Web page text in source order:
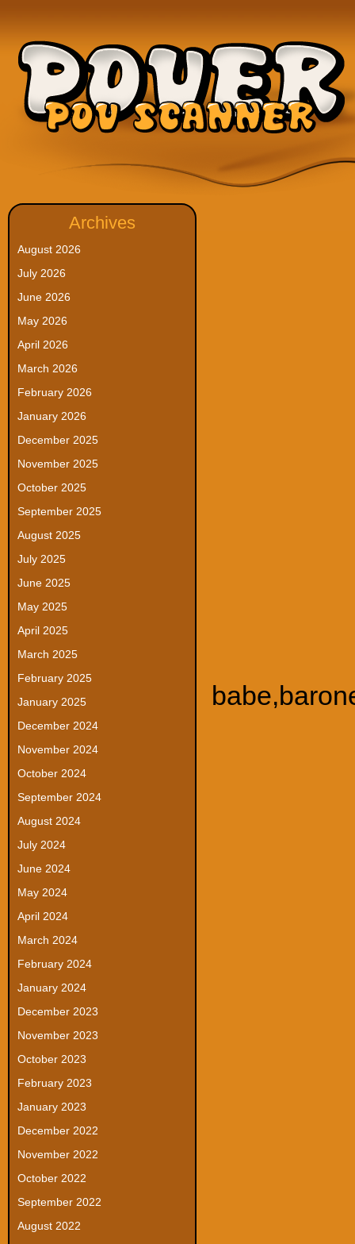
Archives
August 2026
July 2026
June 2026
May 2026
April 2026
March 2026
February 2026
January 2026
December 2025
November 2025
October 2025
September 2025
August 2025
July 2025
June 2025
May 2025
April 2025
March 2025
February 2025
January 2025
December 2024
November 2024
October 2024
September 2024
August 2024
July 2024
June 2024
May 2024
April 2024
March 2024
February 2024
January 2024
December 2023
November 2023
October 2023
February 2023
January 2023
December 2022
November 2022
October 2022
September 2022
August 2022
babe,